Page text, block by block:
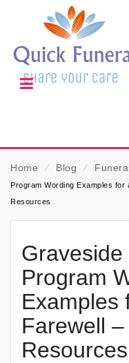
Home ⁄ Blog ⁄
Program Wording Examples for
Resources
Graveside
Program
Examples
Farewell
Resources